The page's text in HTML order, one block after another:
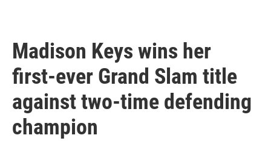
Madison Keys wins her
first-ever Grand Slam title
against two-time defending
champion